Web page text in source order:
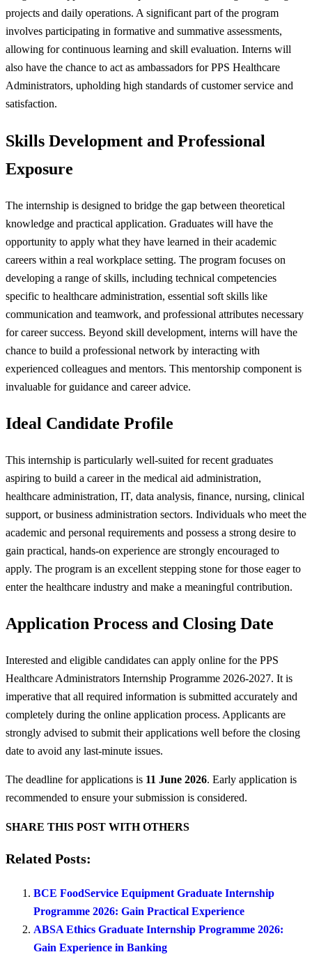
projects and daily operations. A significant part of the program
involves participating in formative and summative assessments,
allowing for continuous learning and skill evaluation. Interns will
also have the chance to act as ambassadors for PPS Healthcare
Administrators, upholding high standards of customer service and
satisfaction.
Skills Development and Professional
Exposure
The internship is designed to bridge the gap between theoretical
knowledge and practical application. Graduates will have the
opportunity to apply what they have learned in their academic
careers within a real workplace setting. The program focuses on
developing a range of skills, including technical competencies
specific to healthcare administration, essential soft skills like
communication and teamwork, and professional attributes necessary
for career success. Beyond skill development, interns will have the
chance to build a professional network by interacting with
experienced colleagues and mentors. This mentorship component is
invaluable for guidance and career advice.
Ideal Candidate Profile
This internship is particularly well-suited for recent graduates
aspiring to build a career in the medical aid administration,
healthcare administration, IT, data analysis, finance, nursing, clinical
support, or business administration sectors. Individuals who meet the
academic and personal requirements and possess a strong desire to
gain practical, hands-on experience are strongly encouraged to
apply. The program is an excellent stepping stone for those eager to
enter the healthcare industry and make a meaningful contribution.
Application Process and Closing Date
Interested and eligible candidates can apply online for the PPS
Healthcare Administrators Internship Programme 2026-2027. It is
imperative that all required information is submitted accurately and
completely during the online application process. Applicants are
strongly advised to submit their applications well before the closing
date to avoid any last-minute issues.
The deadline for applications is 11 June 2026. Early application is
recommended to ensure your submission is considered.
SHARE THIS POST WITH OTHERS
Related Posts:
BCE FoodService Equipment Graduate Internship
Programme 2026: Gain Practical Experience
ABSA Ethics Graduate Internship Programme 2026:
Gain Experience in Banking